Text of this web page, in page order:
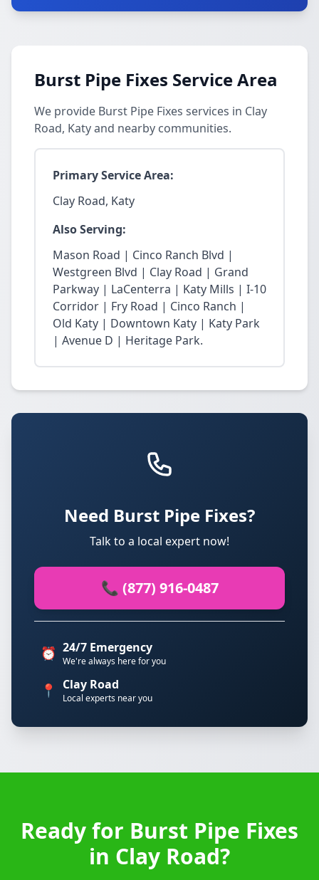
Burst Pipe Fixes Service Area
We provide Burst Pipe Fixes services in Clay
Road, Katy and nearby communities.
Primary Service Area:
Clay Road, Katy
Also Serving:
Mason Road | Cinco Ranch Blvd |
Westgreen Blvd | Clay Road | Grand
Parkway | LaCenterra | Katy Mills | I-10
Corridor | Fry Road | Cinco Ranch |
Old Katy | Downtown Katy | Katy Park
| Avenue D | Heritage Park.
Need Burst Pipe Fixes?
Talk to a local expert now!
📞 (877) 916-0487
⏰ 24/7 Emergency
We're always here for you
📍 Clay Road
Local experts near you
Ready for Burst Pipe Fixes
in Clay Road?